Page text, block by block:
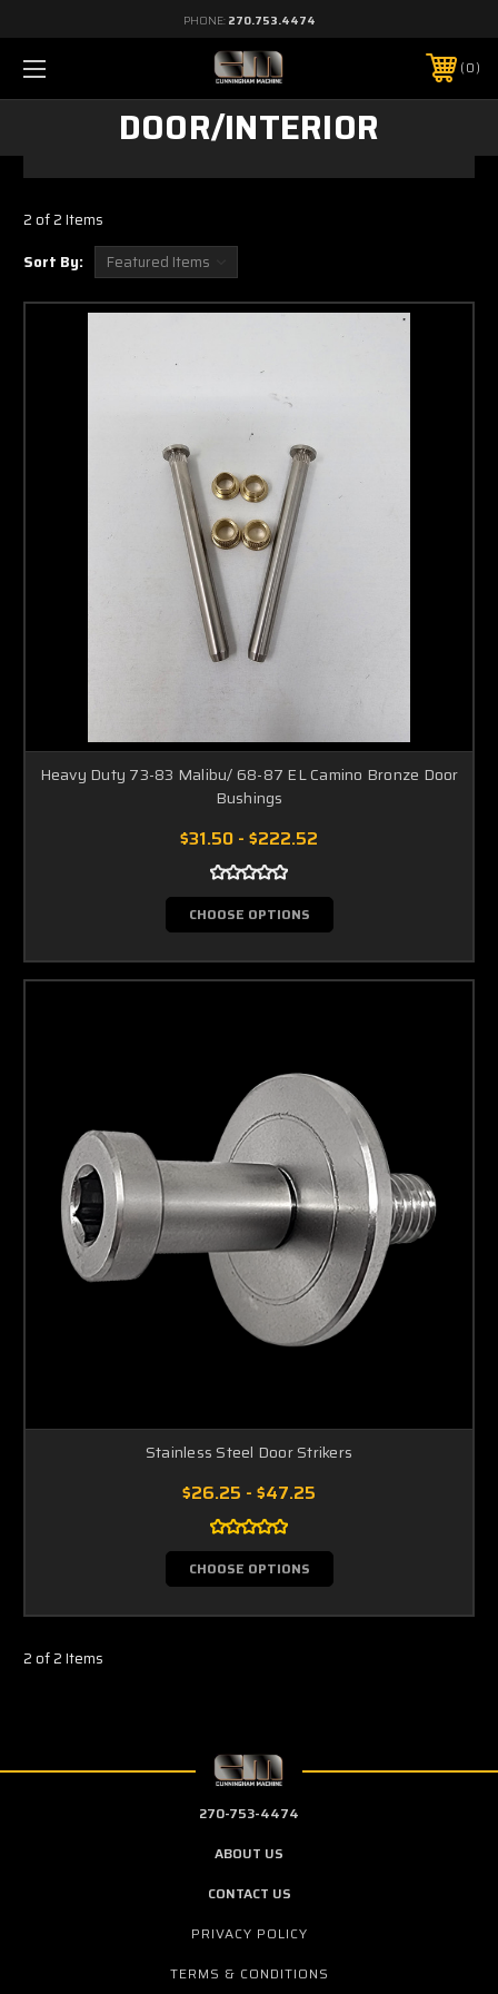
PHONE: 270.753.4474
0
DOOR/INTERIOR
2 of 2 Items
Sort By:
Heavy Duty 73-83 Malibu/ 68-87 EL Camino Bronze Door
Bushings
$31.50 - $222.52
CHOOSE OPTIONS
Stainless Steel Door Strikers
$26.25 - $47.25
CHOOSE OPTIONS
2 of 2 Items
270-753-4474
ABOUT US
CONTACT US
PRIVACY POLICY
TERMS & CONDITIONS